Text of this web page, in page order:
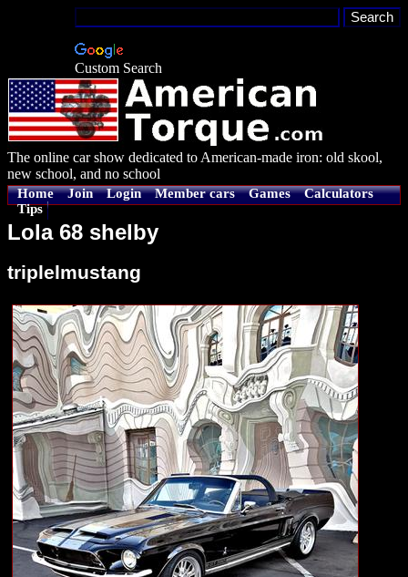
Custom Search
The online car show dedicated to American-made iron: old skool,
new school, and no school
Home Join Login Member cars Games
Calculators
Tips
Lola 68 shelby
triplelmustang